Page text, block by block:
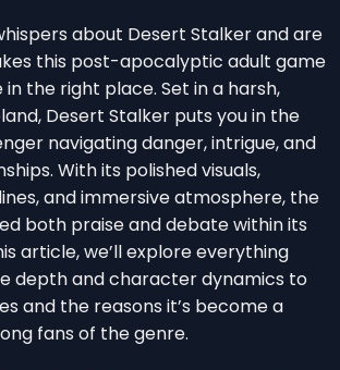
about Desert Stalker and are
this post-apocalyptic adult game
in the right place. Set in a harsh,
Desert Stalker puts you in the
navigating danger, intrigue, and
With its polished visuals,
and immersive atmosphere, the
both praise and debate within its
article, we’ll explore everything
depth and character dynamics to
and the reasons it’s become a
fans of the genre.